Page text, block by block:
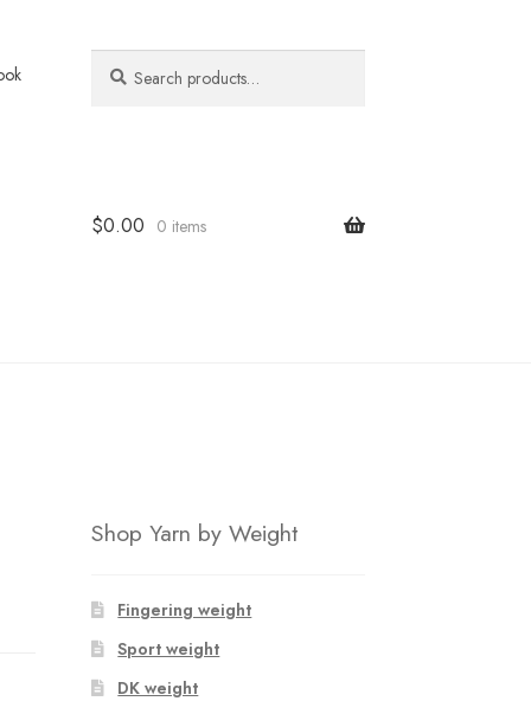
for:
$0.00 0 items
Shop Yarn by Weight
Fingering weight
Sport weight
DK weight